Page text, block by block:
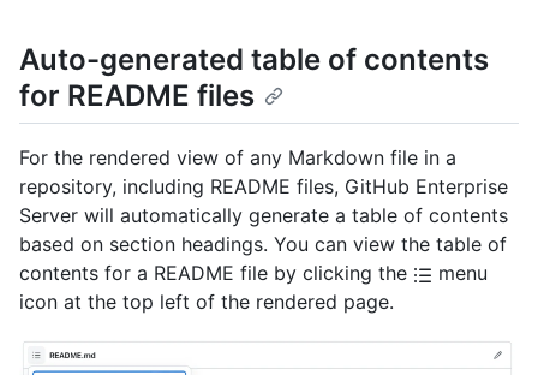
Auto-generated table of contents
for README files
For the rendered view of any Markdown file in a
repository, including README files, GitHub Enterprise
Server will automatically generate a table of contents
based on section headings. You can view the table of
contents for a README file by clicking the
menu
icon at the top left of the rendered page.